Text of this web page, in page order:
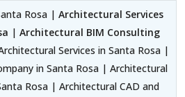
Rosa | Architectural Services
| Architectural BIM Consulting
Services in Santa Rosa |
in Santa Rosa | Architectural
Rosa | Architectural CAD and